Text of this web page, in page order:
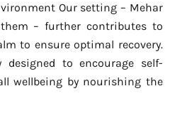
Our setting – Mehar
– further contributes to
to ensure optimal recovery.
to encourage self-
wellbeing by nourishing the